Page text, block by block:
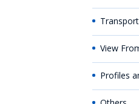
View
Profiles